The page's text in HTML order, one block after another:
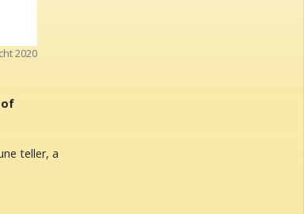
2020
of
teller, a